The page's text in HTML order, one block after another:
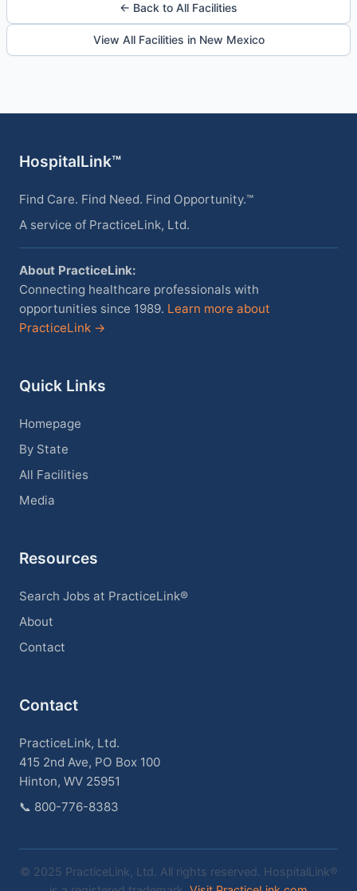
← Back to All Facilities
View All Facilities in New Mexico
HospitalLink™
Find Care. Find Need. Find Opportunity.™
A service of PracticeLink, Ltd.
About PracticeLink:
Connecting healthcare professionals with
opportunities since 1989. Learn more about
PracticeLink →
Quick Links
Homepage
By State
All Facilities
Media
Resources
Search Jobs at PracticeLink®
About
Contact
Contact
PracticeLink, Ltd.
415 2nd Ave, PO Box 100
Hinton, WV 25951
📞 800-776-8383
© 2025 PracticeLink, Ltd. All rights reserved. HospitalLink®